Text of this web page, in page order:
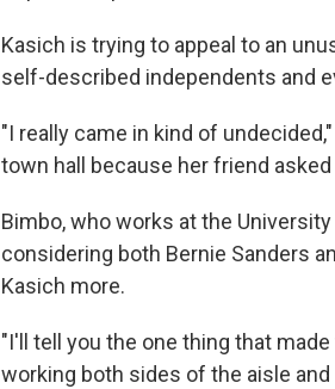
Kasich is trying to appeal to an
self-described independents and
"I really came in kind of
town hall because her friend
Bimbo, who works at the
considering both Bernie Sanders
Kasich more.
"I'll tell you the one thing that
working both sides of the aisle